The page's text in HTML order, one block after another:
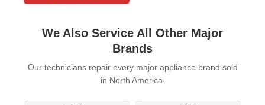
We Also Service All Other Major
Brands
Our technicians repair every major appliance brand sold
in North America.